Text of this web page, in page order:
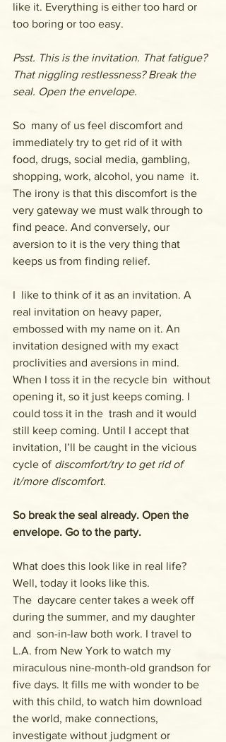
like it. Everything is either too hard or
too boring or too easy.
Psst. This is the invitation. That fatigue?
That niggling restlessness? Break the
seal. Open the envelope.
So  many of us feel discomfort and
immediately try to get rid of it with
food, drugs, social media, gambling,
shopping, work, alcohol, you name  it.
The irony is that this discomfort is the
very gateway we must walk through to
find peace. And conversely, our
aversion to it is the very thing that
keeps us from finding relief.
I  like to think of it as an invitation. A
real invitation on heavy paper,
embossed with my name on it. An
invitation designed with my exact
proclivities and aversions in mind.
When I toss it in the recycle bin  without
opening it, so it just keeps coming. I
could toss it in the  trash and it would
still keep coming. Until I accept that
invitation, I’ll be caught in the vicious
cycle of discomfort/try to get rid of
it/more discomfort.
So break the seal already. Open the
envelope. Go to the party.
What does this look like in real life?
Well, today it looks like this.
The  daycare center takes a week off
during the summer, and my daughter
and  son-in-law both work. I travel to
L.A. from New York to watch my
miraculous nine-month-old grandson for
five days. It fills me with wonder to be
with this child, to watch him download
the world, make connections,
investigate without judgment or